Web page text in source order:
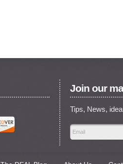
Join our
Tips, News,